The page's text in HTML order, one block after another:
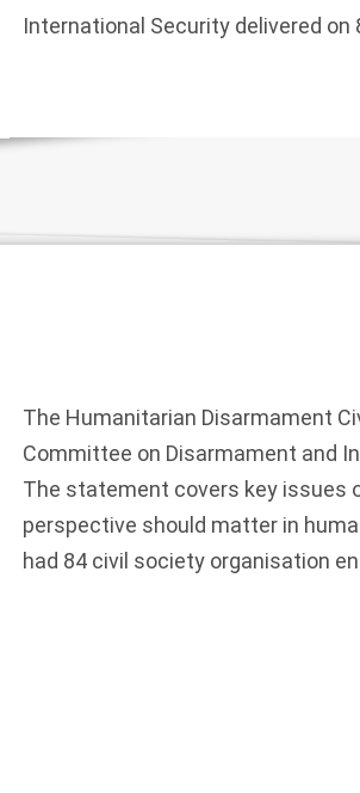
International Security delivered on
The Humanitarian Disarmament
Committee on Disarmament and
The statement covers key issues
perspective should matter in
had 84 civil society organisation